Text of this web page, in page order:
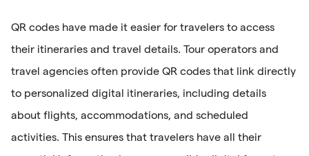
QR codes have made it easier for travelers to access
their itineraries and travel details. Tour operators and
travel agencies often provide QR codes that link directly
to personalized digital itineraries, including details
about flights, accommodations, and scheduled
activities. This ensures that travelers have all their